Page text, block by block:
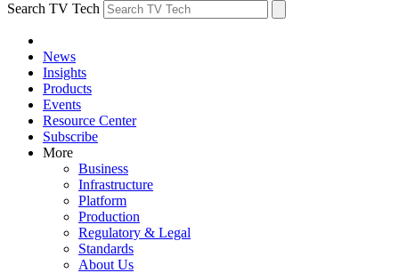
Search TV Tech
News
Insights
Products
Events
Resource Center
Subscribe
More
Business
Infrastructure
Platform
Production
Regulatory & Legal
Standards
About Us